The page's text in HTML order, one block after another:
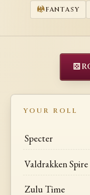
FANTASY
⚄
YOUR ROLL
Specter
Valdrakken Spire
Zulu Time